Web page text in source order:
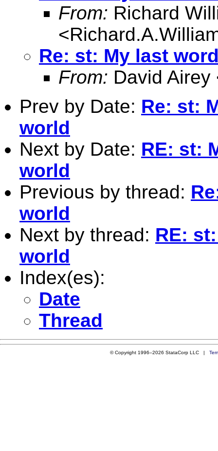
From: Richard
<
Re: st: My last
From: David Airey
Prev by Date: Re: st:
world
Next by Date: RE: st:
world
Previous by thread:
world
Next by thread: RE:
world
Index(es):
Date
Thread
© Copyright 1996–2026 StataCorp LLC |